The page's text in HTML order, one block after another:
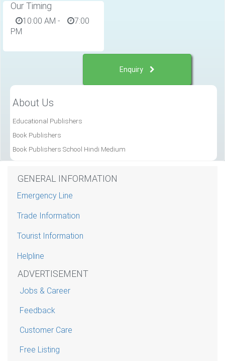
Our Timing
10:00 AM -
7:00
PM
Enquiry
About Us
Educational Publishers
Book Publishers
Book Publishers School Hindi Medium
GENERAL INFORMATION
Emergency Line
Trade Information
Tourist Information
Helpline
ADVERTISEMENT
Jobs & Career
Feedback
Customer Care
Free Listing